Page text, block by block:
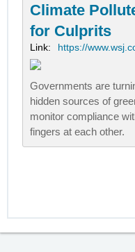
Climate
for Culprits
Link: https://
Governments are
hidden sources of
monitor compliance
fingers at each other.